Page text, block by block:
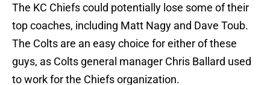
The KC Chiefs could potentially lose some of their
top coaches, including Matt Nagy and Dave Toub.
The Colts are an easy choice for either of these
guys, as Colts general manager Chris Ballard used
to work for the Chiefs organization.